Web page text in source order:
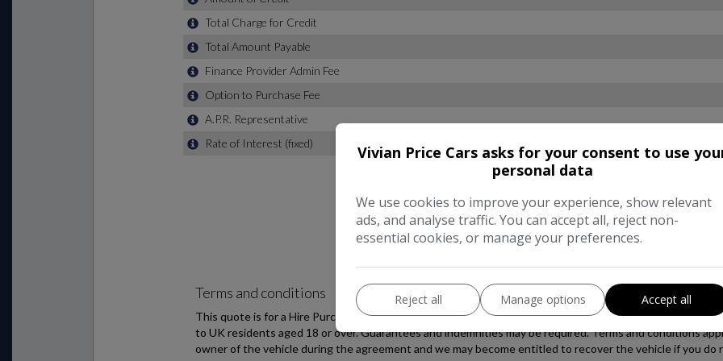
Vivian Price Cars asks for your consent to use
personal data
We use cookies to improve your experience, show relevant
ads, and analyse traffic. You can accept all, reject non-
essential cookies, or manage your preferences.
Reject all Manage options Accept all